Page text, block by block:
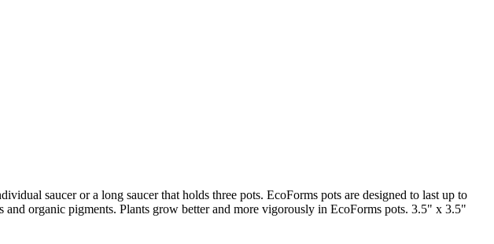
saucer or a long saucer that holds three pots. EcoForms pots are designed to last up to
organic pigments. Plants grow better and more vigorously in EcoForms pots. 3.5" x 3.5"